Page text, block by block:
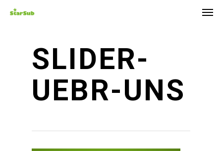
Skip
SLIDER-
UEBR-UNS